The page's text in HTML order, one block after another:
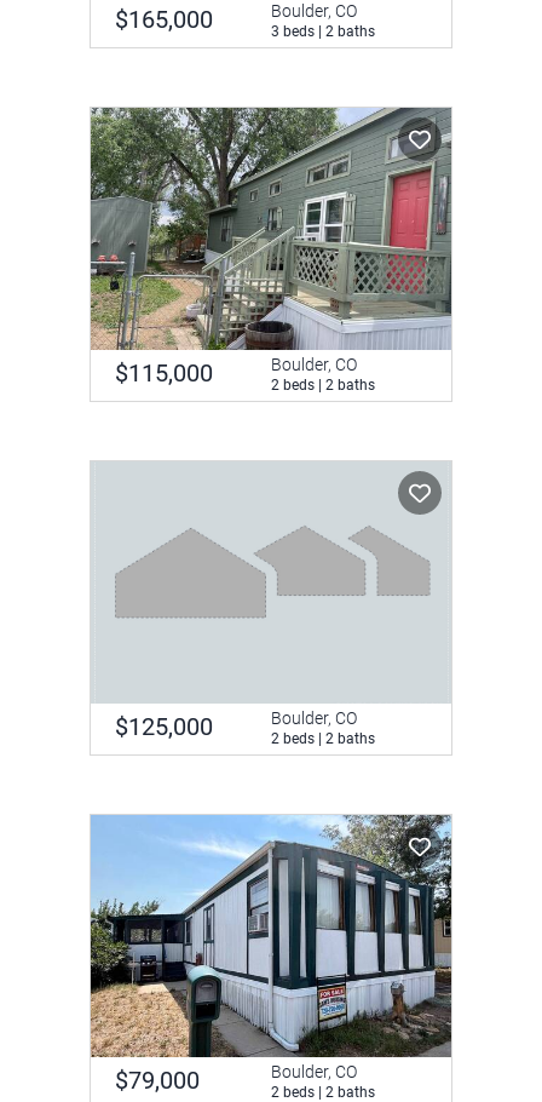
$165,000 Boulder, CO
3 beds | 2 baths
$115,000 Boulder, CO
2 beds | 2 baths
$125,000 Boulder, CO
2 beds | 2 baths
$79,000 Boulder, CO
2 beds | 2 baths